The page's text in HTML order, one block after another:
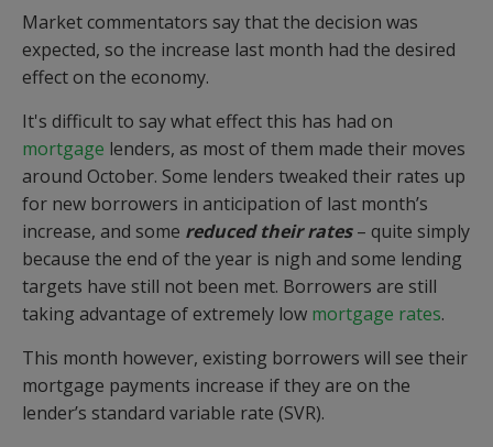
Market commentators say that the decision was
expected, so the increase last month had the desired
effect on the economy.
It's difficult to say what effect this has had on
mortgage lenders, as most of them made their moves
around October. Some lenders tweaked their rates up
for new borrowers in anticipation of last month’s
increase, and some reduced their rates– quite simply
because the end of the year is nigh and some lending
targets have still not been met. Borrowers are still
taking advantage of extremely low mortgage rates.
This month however, existing borrowers will see their
mortgage payments increase if they are on the
lender’s standard variable rate (SVR).